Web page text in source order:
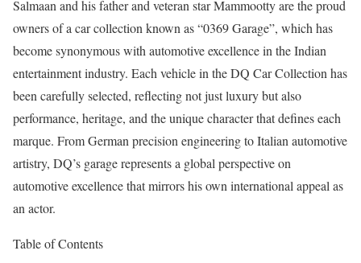
Salmaan and his father and veteran star Mammootty are the proud
owners of a car collection known as “0369 Garage”, which has
become synonymous with automotive excellence in the Indian
entertainment industry. Each vehicle in the DQ Car Collection has
been carefully selected, reflecting not just luxury but also
performance, heritage, and the unique character that defines each
marque. From German precision engineering to Italian automotive
artistry, DQ’s garage represents a global perspective on
automotive excellence that mirrors his own international appeal as
an actor.
Table of Contents